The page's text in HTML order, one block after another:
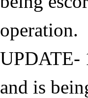
operation.
UPDATE-
and is